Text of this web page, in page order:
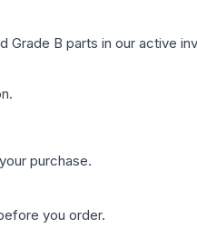
B parts in our active
purchase.
you order.